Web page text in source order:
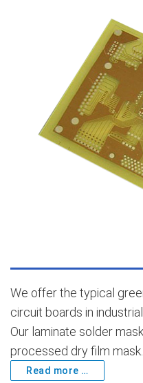
We offer the typical
circuit boards in
Our laminate solder
processed dry film mask.
Read more …